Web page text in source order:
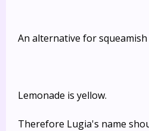
An alternative for squeamish
Lemonade is yellow.
Therefore Lugia's name